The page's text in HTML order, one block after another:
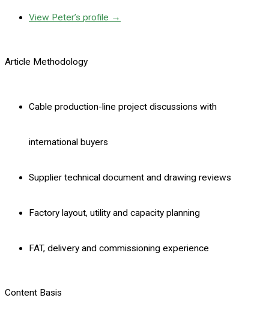
View Peter’s profile →
Article Methodology
Cable production-line project discussions with
international buyers
Supplier technical document and drawing reviews
Factory layout, utility and capacity planning
FAT, delivery and commissioning experience
Content Basis